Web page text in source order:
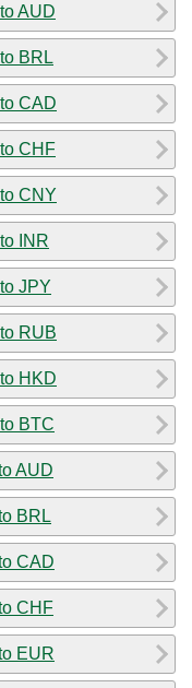
AUD
BRL
CAD
CHF
CNY
INR
JPY
RUB
HKD
BTC
AUD
BRL
CAD
CHF
EUR